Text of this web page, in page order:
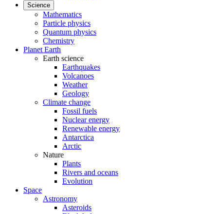
Science
Mathematics
Particle physics
Quantum physics
Chemistry
Planet Earth
Earth science
Earthquakes
Volcanoes
Weather
Geology
Climate change
Fossil fuels
Nuclear energy
Renewable energy
Antarctica
Arctic
Nature
Plants
Rivers and oceans
Evolution
Space
Astronomy
Asteroids